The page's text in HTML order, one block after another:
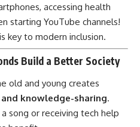
accessing health
starting YouTube channels!
key to modern inclusion.
Build a Better Society
old and young creates
knowledge-sharing.
song or receiving tech help